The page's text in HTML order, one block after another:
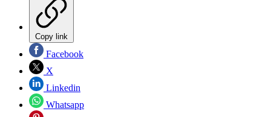
Copy link
Facebook
X
Linkedin
Whatsapp